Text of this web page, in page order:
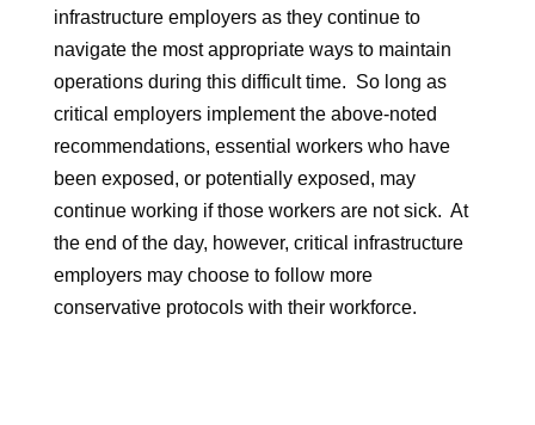
infrastructure employers as they continue to
navigate the most appropriate ways to maintain
operations during this difficult time. So long as
critical employers implement the above-noted
recommendations, essential workers who have
been exposed, or potentially exposed, may
continue working if those workers are not sick. At
the end of the day, however, critical infrastructure
employers may choose to follow more
conservative protocols with their workforce.